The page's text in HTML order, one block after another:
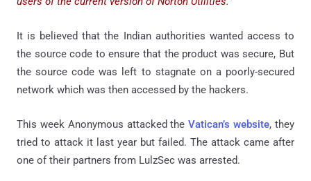
It is believed that the Indian authorities wanted access to
the source code to ensure that the product was secure, But
the source code was left to stagnate on a poorly-secured
network which was then accessed by the hackers.
This week Anonymous attacked theVatican’s website, they
tried to attack it last year but failed. The attack came after
one of their partners from LulzSec was arrested.